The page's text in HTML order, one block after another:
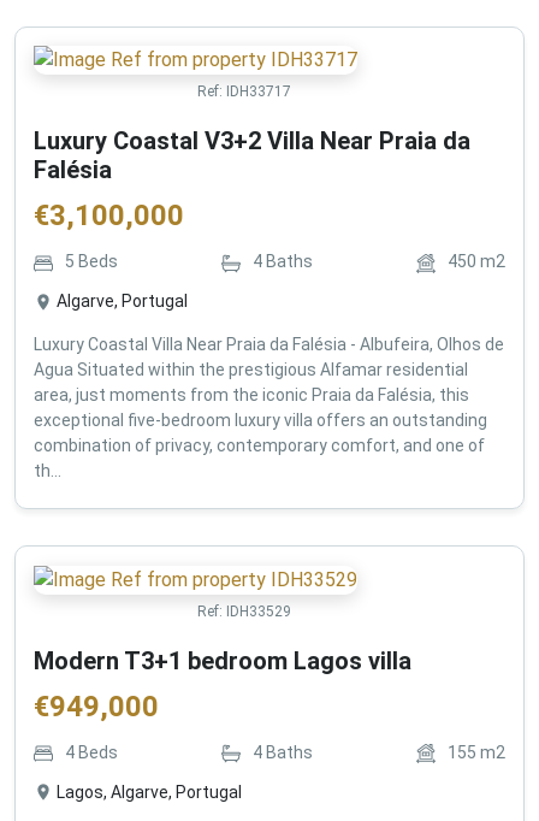
Ref: IDH33717
Luxury Coastal V3+2 Villa Near Praia da
Falésia
€3,100,000
5 Beds 4 Baths 450 m2
Algarve, Portugal
Luxury Coastal Villa Near Praia da Falésia - Albufeira, Olhos de
Agua Situated within the prestigious Alfamar residential
area, just moments from the iconic Praia da Falésia, this
exceptional five-bedroom luxury villa offers an outstanding
combination of privacy, contemporary comfort, and one of
th...
Ref: IDH33529
Modern T3+1 bedroom Lagos villa
€949,000
4 Beds 4 Baths 155 m2
Lagos, Algarve, Portugal